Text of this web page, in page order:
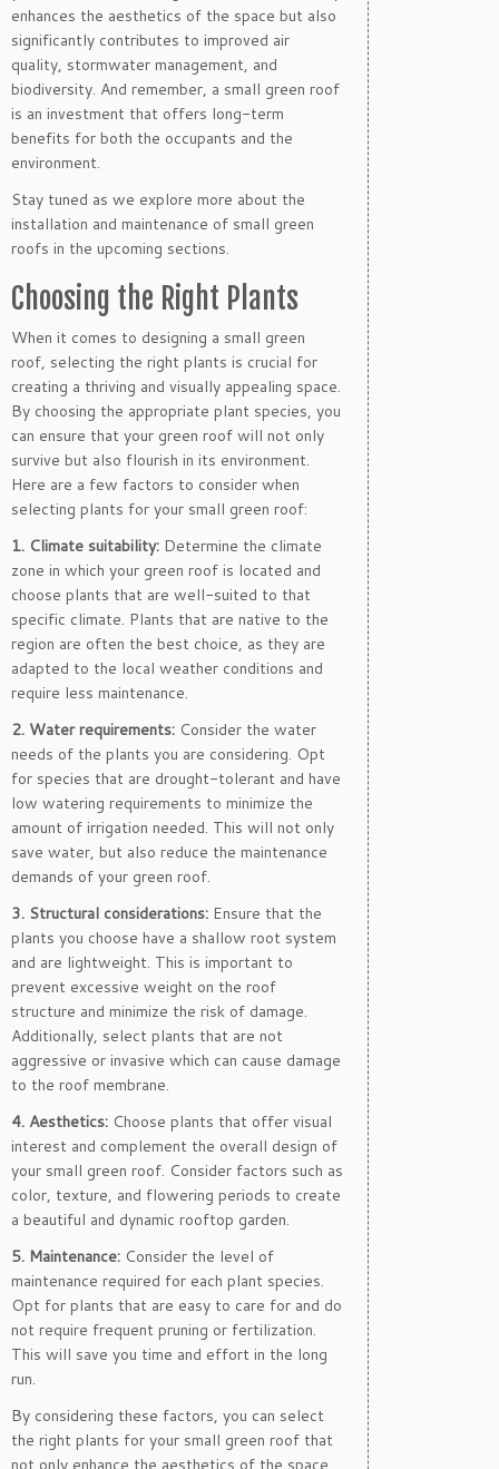
enhances the aesthetics of the space but also
significantly contributes to improved air
quality, stormwater management, and
biodiversity. And remember, a small green roof
is an investment that offers long-term
benefits for both the occupants and the
environment.
Stay tuned as we explore more about the
installation and maintenance of small green
roofs in the upcoming sections.
Choosing the Right Plants
When it comes to designing a small green
roof, selecting the right plants is crucial for
creating a thriving and visually appealing space.
By choosing the appropriate plant species, you
can ensure that your green roof will not only
survive but also flourish in its environment.
Here are a few factors to consider when
selecting plants for your small green roof:
1. Climate suitability: Determine the climate
zone in which your green roof is located and
choose plants that are well-suited to that
specific climate. Plants that are native to the
region are often the best choice, as they are
adapted to the local weather conditions and
require less maintenance.
2. Water requirements: Consider the water
needs of the plants you are considering. Opt
for species that are drought-tolerant and have
low watering requirements to minimize the
amount of irrigation needed. This will not only
save water, but also reduce the maintenance
demands of your green roof.
3. Structural considerations: Ensure that the
plants you choose have a shallow root system
and are lightweight. This is important to
prevent excessive weight on the roof
structure and minimize the risk of damage.
Additionally, select plants that are not
aggressive or invasive which can cause damage
to the roof membrane.
4. Aesthetics: Choose plants that offer visual
interest and complement the overall design of
your small green roof. Consider factors such as
color, texture, and flowering periods to create
a beautiful and dynamic rooftop garden.
5. Maintenance: Consider the level of
maintenance required for each plant species.
Opt for plants that are easy to care for and do
not require frequent pruning or fertilization.
This will save you time and effort in the long
run.
By considering these factors, you can select
the right plants for your small green roof that